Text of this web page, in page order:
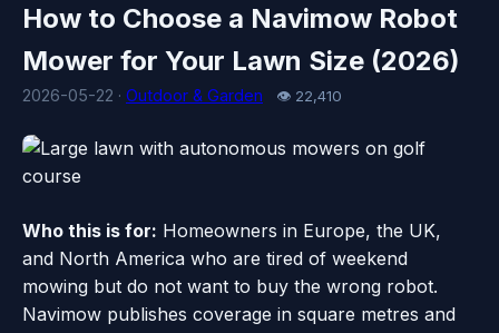
How to Choose a Navimow Robot
Mower for Your Lawn Size (2026)
2026-05-22 · Outdoor & Garden 👁 22,410
Who this is for: Homeowners in Europe, the UK,
and North America who are tired of weekend
mowing but do not want to buy the wrong robot.
Navimow publishes coverage in square metres and